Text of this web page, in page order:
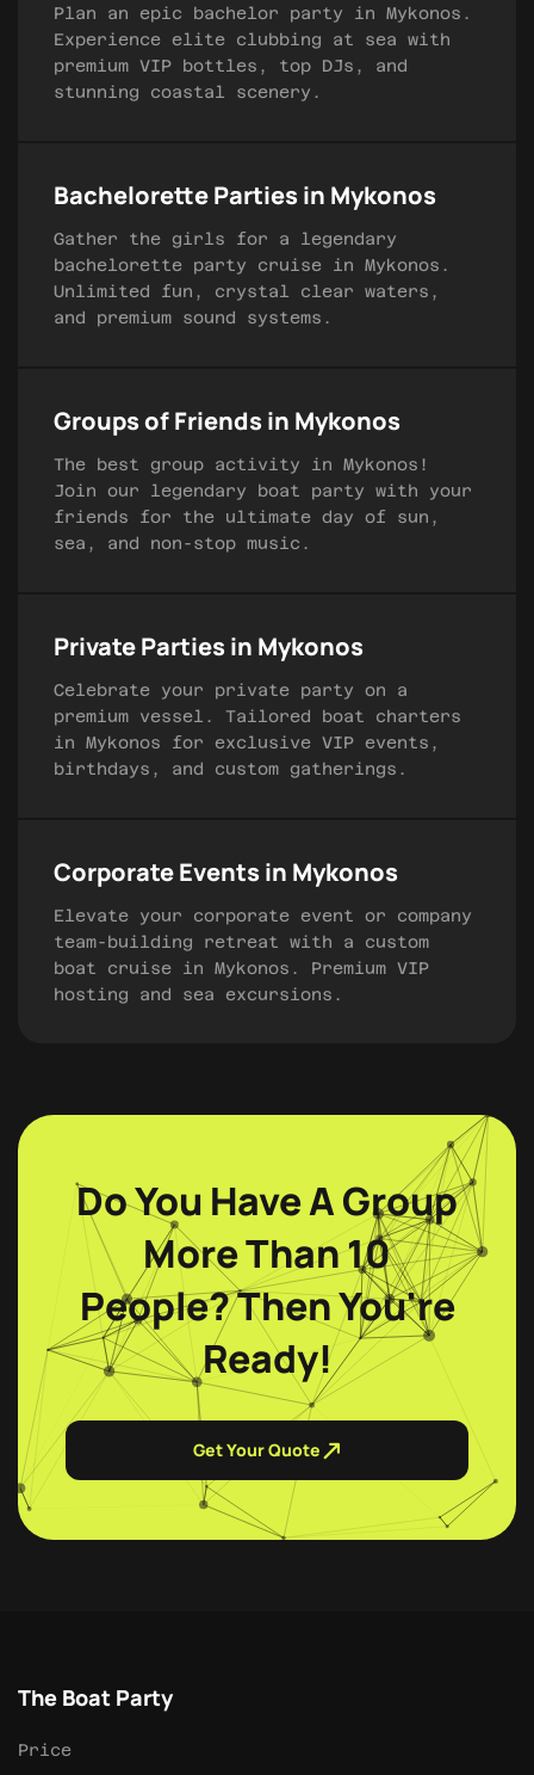
Plan an epic bachelor party in Mykonos.
Experience elite clubbing at sea with
premium VIP bottles, top DJs, and
stunning coastal scenery.
Bachelorette Parties in Mykonos
Gather the girls for a legendary
bachelorette party cruise in Mykonos.
Unlimited fun, crystal clear waters,
and premium sound systems.
Groups of Friends in Mykonos
The best group activity in Mykonos!
Join our legendary boat party with your
friends for the ultimate day of sun,
sea, and non-stop music.
Private Parties in Mykonos
Celebrate your private party on a
premium vessel. Tailored boat charters
in Mykonos for exclusive VIP events,
birthdays, and custom gatherings.
Corporate Events in Mykonos
Elevate your corporate event or company
team-building retreat with a custom
boat cruise in Mykonos. Premium VIP
hosting and sea excursions.
Do You Have A Group
More Than 10
People? Then You're
Ready!
Get Your Quote
The Boat Party
Price